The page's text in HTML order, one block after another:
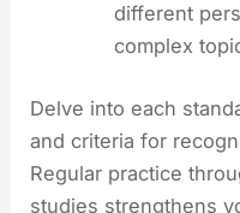
different
complex
Delve into each
and criteria for
Regular practice
studies strengthens